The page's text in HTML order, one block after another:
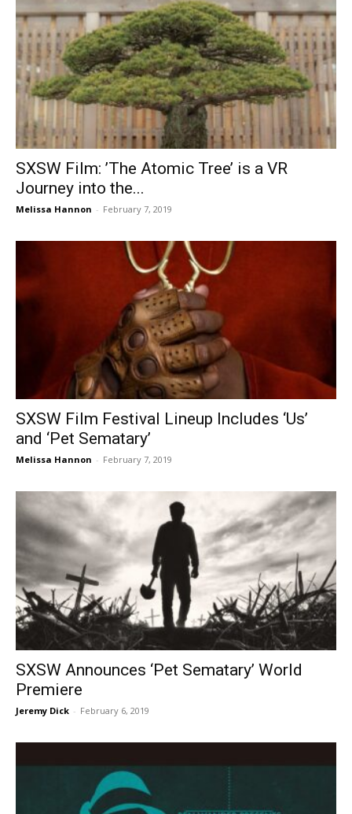
SXSW Film: ’The Atomic Tree’ is a VR
Journey into the...
Melissa Hannon - February 7, 2019
SXSW Film Festival Lineup Includes ‘Us’
and ‘Pet Sematary’
Melissa Hannon - February 7, 2019
SXSW Announces ‘Pet Sematary’ World
Premiere
Jeremy Dick - February 6, 2019